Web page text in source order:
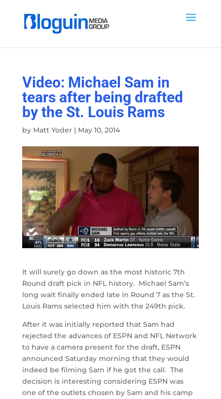
Video: Michael Sam in
tears after being drafted
by the St. Louis Rams
by Matt Yoder| May 10, 2014
It will surely go down as the most historic 7th
Round draft pick in NFL history. Michael Sam’s
long wait finally ended late in Round 7 as the St.
Louis Rams selected him with the 249th pick.
After it was initially reported that Sam had
rejected the advances of ESPN and NFL Network
to have a camera present for the draft, ESPN
announced Saturday morning that they would
indeed be filming Sam if he got the call. The
decision is interesting considering ESPN was
one of the outlets chosen by Sam and his camp